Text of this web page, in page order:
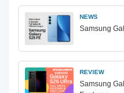
NEWS
Samsung
REVIEW
Samsung